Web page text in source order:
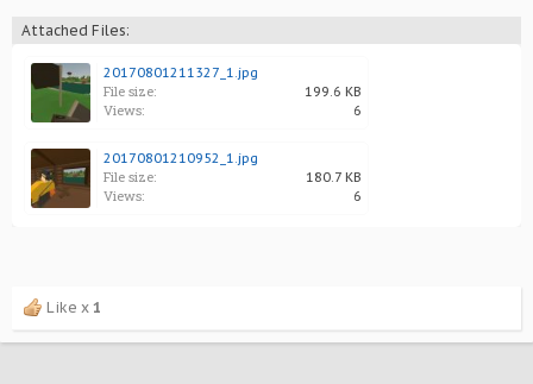
Attached Files:
20170801211327_1.jpg
File size: 199.6 KB
Views: 6
20170801210952_1.jpg
File size: 180.7 KB
Views: 6
Like x 1